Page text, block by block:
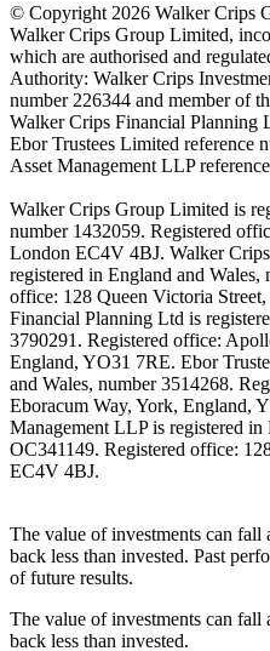
© Copyright 2026 Walker Crips
Walker Crips Group Limited,
which are authorised and
Authority: Walker Crips
number 226344 and member of
Walker Crips Financial Planning
Ebor Trustees Limited reference
Asset Management LLP
Walker Crips Group Limited is
number 1432059. Registered
London EC4V 4BJ. Walker
registered in England and Wales,
office: 128 Queen Victoria
Financial Planning Ltd is
3790291. Registered office:
England, YO31 7RE. Ebor
and Wales, number 3514268.
Eboracum Way, York, England,
Management LLP is registered
OC341149. Registered office:
EC4V 4BJ.
The value of investments can fall
back less than invested. Past
of future results.
The value of investments can fall
back less than invested.